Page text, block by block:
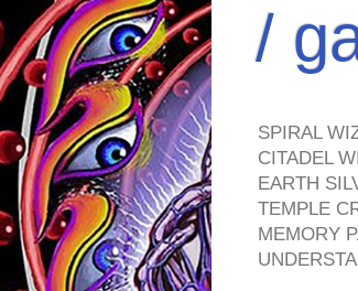
/
SPIRAL
CITADEL
EARTH
TEMPLE
MEMORY